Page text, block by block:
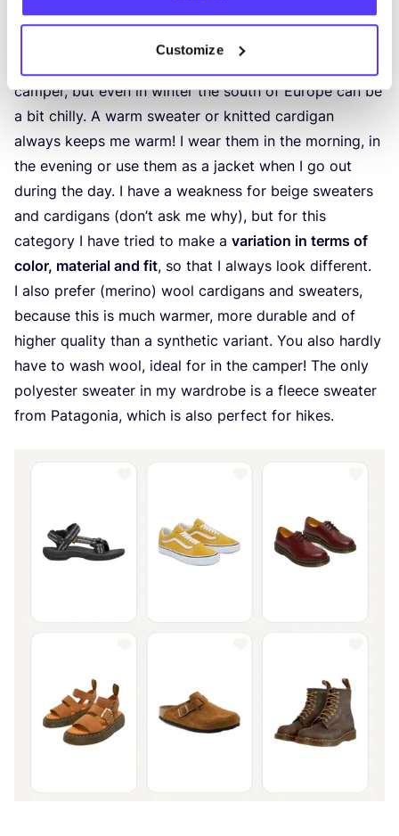
Customize
Knitwear
This is the part of my wardrobe that I wear the most –
camper, but even in winter the south of Europe can be
a bit chilly. A warm sweater or knitted cardigan
always keeps me warm! I wear them in the morning, in
the evening or use them as a jacket when I go out
during the day. I have a weakness for beige sweaters
and cardigans (don’t ask me why), but for this
category I have tried to make a variation in terms of
color, material and fit, so that I always look different.
I also prefer (merino) wool cardigans and sweaters,
because this is much warmer, more durable and of
higher quality than a synthetic variant. You also hardly
have to wash wool, ideal for in the camper! The only
polyester sweater in my wardrobe is a fleece sweater
from Patagonia, which is also perfect for hikes.